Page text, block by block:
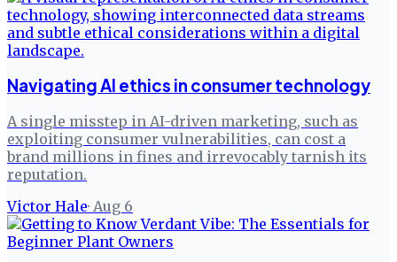
Navigating AI ethics in consumer technology
A single misstep in AI-driven marketing, such as
exploiting consumer vulnerabilities, can cost a
brand millions in fines and irrevocably tarnish its
reputation.
Victor Hale· Aug 6